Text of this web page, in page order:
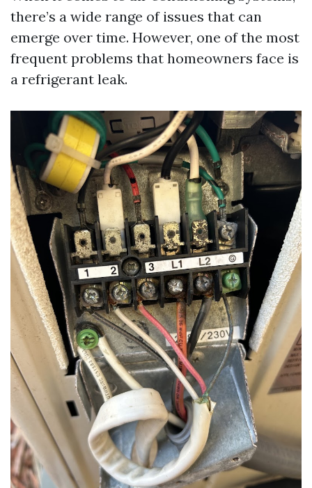
there’s a wide range of issues that can
emerge over time. However, one of the most
frequent problems that homeowners face is
a refrigerant leak.